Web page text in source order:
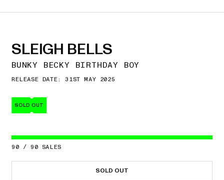
SLEIGH BELLS
BUNKY BECKY BIRTHDAY BOY
RELEASE DATE: 31ST MAY 2025
SOLD OUT
90 /90 SALES
SOLD OUT